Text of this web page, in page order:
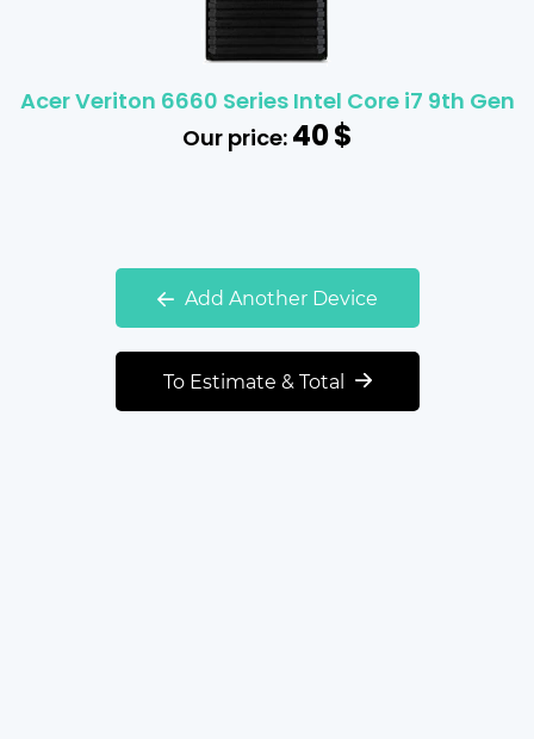
Acer Veriton 6660 Series Intel Core i7 9th Gen
Our price:40$
Add Another Device
To Estimate & Total